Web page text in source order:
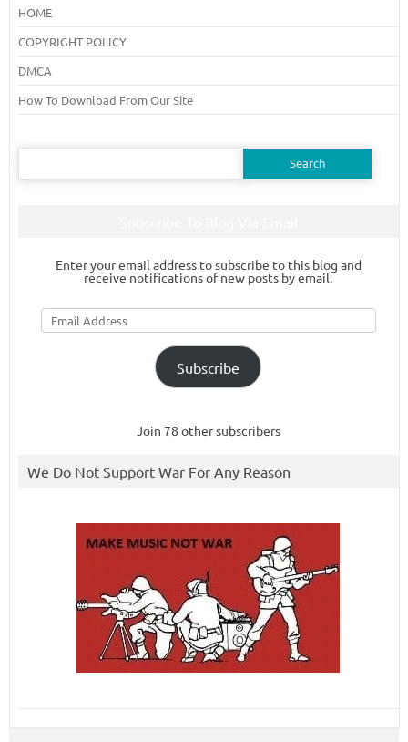
HOME
COPYRIGHT POLICY
DMCA
How To Download From Our Site
Search
Enter your email address to subscribe to this blog and
receive notifications of new posts by email.
Email
Address
Subscribe
Join 78 other subscribers
We Do Not Support War For Any Reason